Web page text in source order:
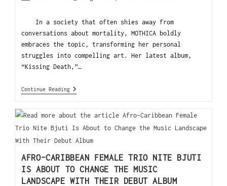
In a society that often shies away from
conversations about mortality, MOTHICA boldly
embraces the topic, transforming her personal
struggles into compelling art. Her latest album,
“Kissing Death,”…
Continue Reading
AFRO-CARIBBEAN FEMALE TRIO NITE BJUTI
IS ABOUT TO CHANGE THE MUSIC
LANDSCAPE WITH THEIR DEBUT ALBUM